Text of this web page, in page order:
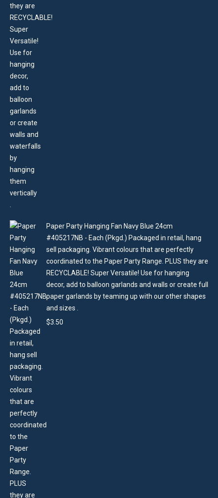
Paper Party Hanging Fan Navy Blue 24cm
#405217NB - Each (Pkgd.) Packaged in retail, hang
sell packaging. Vibrant colours that are perfectly
coordinated to the Paper Party Range. PLUS they are
RECYCLABLE! Super Versatile! Use for hanging
decor, add to balloon garlands and walls or create full
paper garlands by teaming up with our other shapes
and sizes .
$3.50